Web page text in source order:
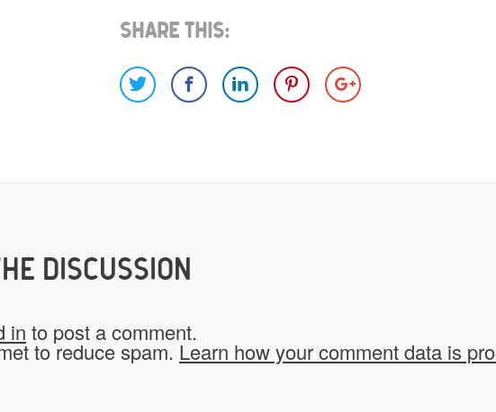
Images
Do you give us permission to
website? *
Share This:
DISCUSSION
in to post a comment.
to reduce spam. Learn how your comment data is